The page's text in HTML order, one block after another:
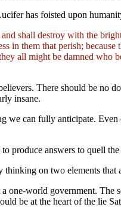
has foisted upon
shall destroy with the
them that perish;
all might be damned who
There should be
insane.
can fully anticipate.
produce answers to quell
on two elements
one-world government. The
be at the heart of the lie